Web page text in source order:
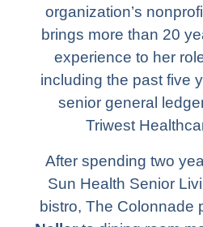
organization’s
brings more than 20
experience to her
including the past five
senior general
Triwest
After spending two
Sun Health Senior
bistro, The Colonnade